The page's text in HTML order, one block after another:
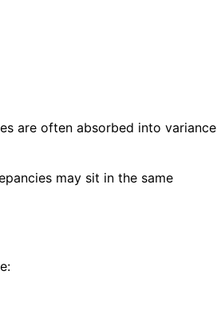
are often absorbed into variance
may sit in the same